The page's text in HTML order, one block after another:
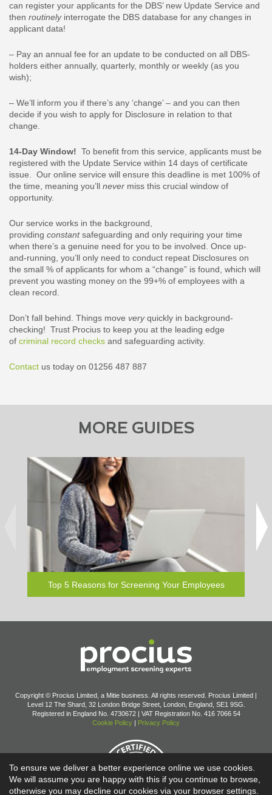
To ensure we deliver a better experience online we use cookies.
We will assume you are happy with this if you continue to browse,
otherwise you may decline our cookies via your browser settings.
can register your applicants for the DBS’ new Update Service and
then routinelyinterrogate the DBS database for any changes in
applicant data!
– Pay an annual fee for an update to be conducted on all DBS-
holders either annually, quarterly, monthly or weekly (as you
wish);
– We’ll inform you if there’s any ‘change’ – and you can then
decide if you wish to apply for Disclosure in relation to that
change.
14-Day Window! To benefit from this service, applicants must be
registered with the Update Service within 14 days of certificate
issue. Our online service will ensure this deadline is met 100% of
the time, meaning you’ll never miss this crucial window of
opportunity.
Our service works in the background,
providing constantsafeguarding and only requiring your time
when there’s a genuine need for you to be involved. Once up-
and-running, you’ll only need to conduct repeat Disclosures on
the small % of applicants for whom a “change” is found, which will
prevent you wasting money on the 99+% of employees with a
clean record.
Don’t fall behind. Things move veryquickly in background-
checking! Trust Procius to keep you at the leading edge
of criminal record checks and safeguarding activity.
Contact us today on 01256 487 887
MORE GUIDES
Top 5 Reasons for Screening Your Employees
and
Copyright © Procius Limited, a Mitie business. All rights reserved. Procius Limited |
Level 12 The Shard, 32 London Bridge Street, London, England, SE1 9SG.
Registered in England No. 4730672 | VAT Registration No. 416 7066 54
Cookie Policy | Privacy Policy